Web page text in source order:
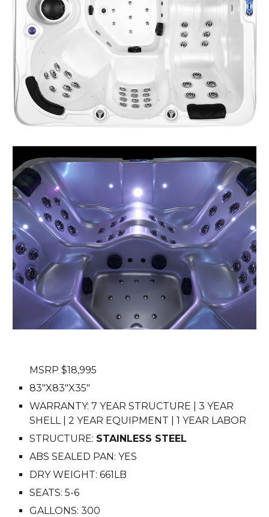
MSRP $18,995
83"X83"X35"
WARRANTY: 7 YEAR STRUCTURE | 3 YEAR
SHELL | 2 YEAR EQUIPMENT | 1 YEAR LABOR
STRUCTURE: STAINLESS STEEL
ABS SEALED PAN: YES
DRY WEIGHT: 661LB
SEATS: 5-6
GALLONS: 300